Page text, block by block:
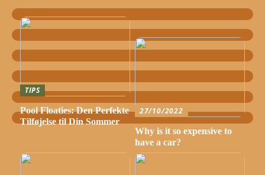
TIPS
Pool Floaties: Den Perfekte
Tilføjelse til Din Sommer
27/10/2022
Why is it so expensive to
have a car?